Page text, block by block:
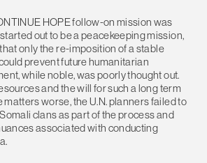
HOPE follow-on mission was
out to be a peacekeeping mission,
only the re-imposition of a stable
prevent future humanitarian
while noble, was poorly thought out.
and the will for such a long term
matters worse, the U.N. planners failed to
clans as part of the process and
associated with conducting